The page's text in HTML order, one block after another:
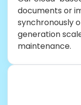
documents or
synchronously
generation
maintenance.